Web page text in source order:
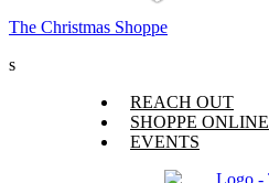
The Christmas Shoppe
s
Menu
REACH OUT
SHOPPE ONLINE
EVENTS